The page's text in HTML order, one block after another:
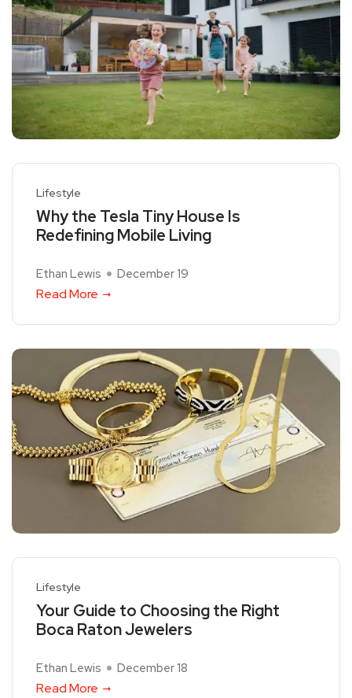
Lifestyle
Why the Tesla Tiny House Is
Redefining Mobile Living
Ethan Lewis December 19
Read More
Lifestyle
Your Guide to Choosing the Right
Boca Raton Jewelers
Ethan Lewis December 18
Read More